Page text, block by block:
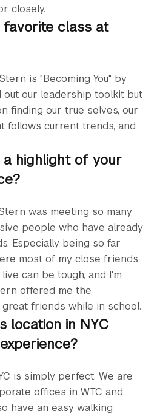
closely.
class at
is "Becoming You" by
out our leadership toolkit but
finding our true selves, our
follows current trends, and
a highlight of your
was meeting so many
people who have already
Especially being so far
most of my close friends
can be tough, and I'm
offered me the
friends while in school.
location in NYC
is simply perfect. We are
offices in WTC and
have an easy walking